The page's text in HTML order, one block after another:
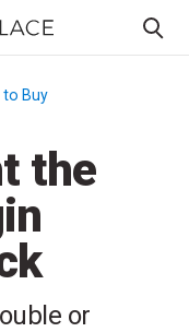
Buy
the
or